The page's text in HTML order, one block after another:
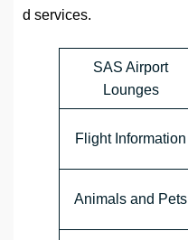
d services.
SAS Airport
Lounges
Flight Information
Animals and Pets